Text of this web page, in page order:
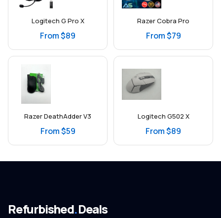
Logitech G Pro X
From $89
Razer Cobra Pro
From $79
Razer DeathAdder V3
From $59
Logitech G502 X
From $89
Refurbished.Deals